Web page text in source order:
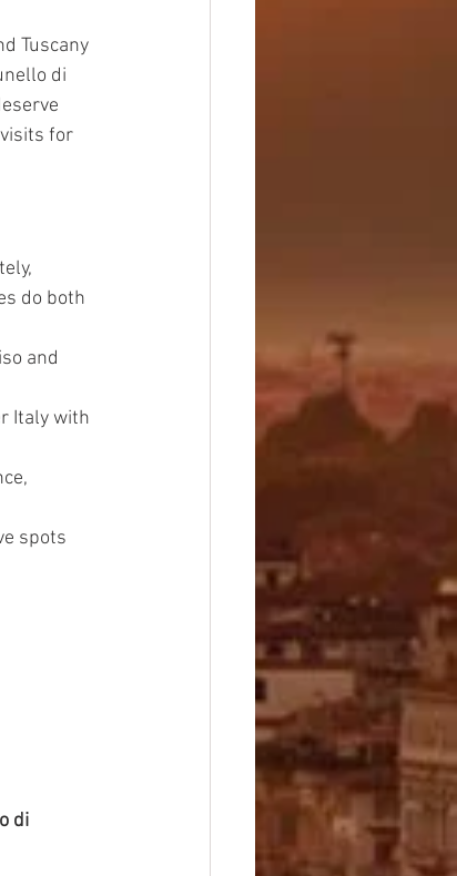
Tuscany
di
for
do both
and
Italy with
spots
di